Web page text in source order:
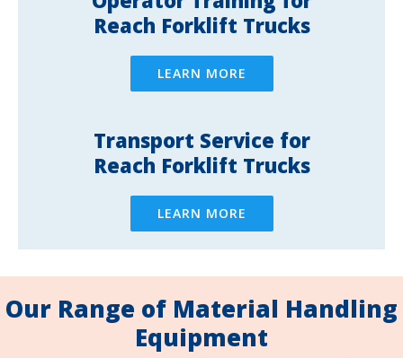
Reach Forklift Trucks
LEARN MORE
Transport Service for
Reach Forklift Trucks
LEARN MORE
Our Range of Material Handling
Equipment